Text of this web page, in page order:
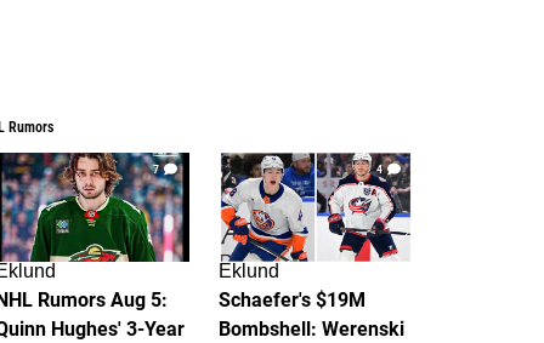
Rumors
7
Rumors Aug 5:
Hughes' 3-Year
4
Eklund
Schaefer's $19M
Bombshell: Werenski